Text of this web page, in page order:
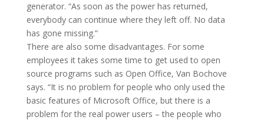
generator. “As soon as the power has returned,
everybody can continue where they left off. No data
has gone missing.”
There are also some disadvantages. For some
employees it takes some time to get used to open
source programs such as Open Office, Van Bochove
says. “It is no problem for people who only used the
basic features of Microsoft Office, but there is a
problem for the real power users – the people who